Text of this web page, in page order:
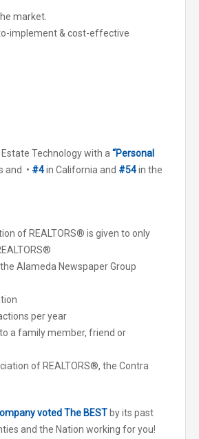
market.
implement & cost-effective
Technology with a“Personal
and • #4in California and #54in the
of REALTORS® is given to only
Alameda Newspaper Group
per year
a family member, friend or
of REALTORS®, the Contra
voted The BEST by its past
and the Nation working for you!